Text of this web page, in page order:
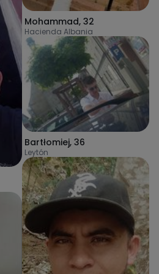
Mohammad, 32
Hacienda Albania
Bartłomiej, 36
Leytón